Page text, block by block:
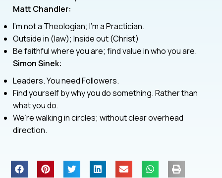
Matt Chandler:
I’m not a Theologian; I’m a Practician.
Outside in (law); Inside out (Christ)
Be faithful where you are; find value in who you are.
Simon Sinek:
Leaders. You need Followers.
Find yourself by why you do something. Rather than
what you do.
We’re walking in circles; without clear overhead
direction.